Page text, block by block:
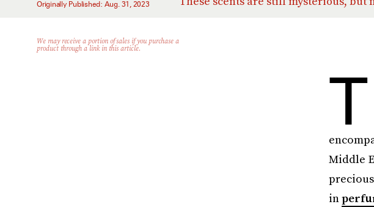
Originally Published: Aug. 31, 2023
We may receive a portion of sales if you purchase a
product through a link in this article.
T
Middle
in